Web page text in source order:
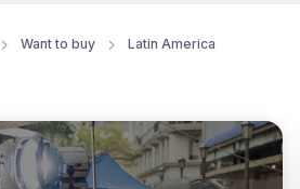
Want to buy Latin America